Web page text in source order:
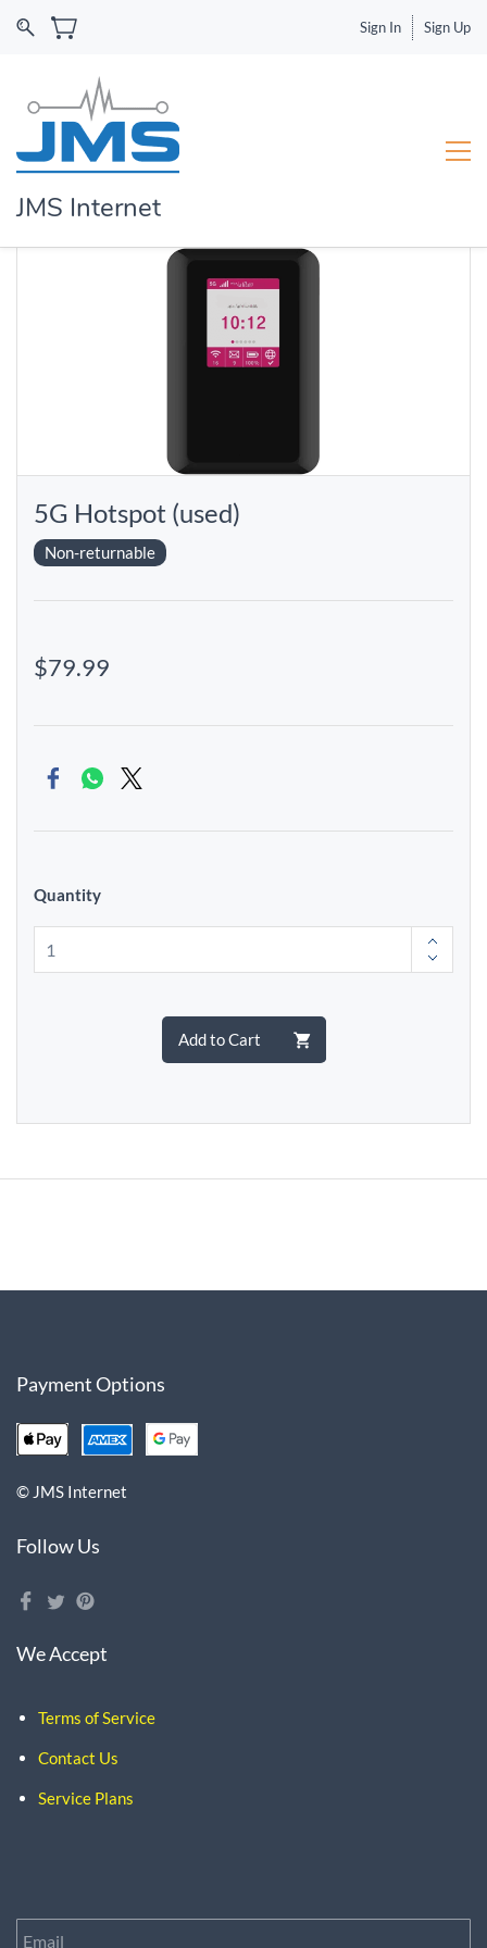
Sign In Sign Up
JMS Internet
5G Hotspot (used)
Non-returnable
$79.99
Quantity
Add to Cart
Payment Options
© JMS Internet
Follow Us
We Accept
Terms of Service
Contact Us
Service Plans